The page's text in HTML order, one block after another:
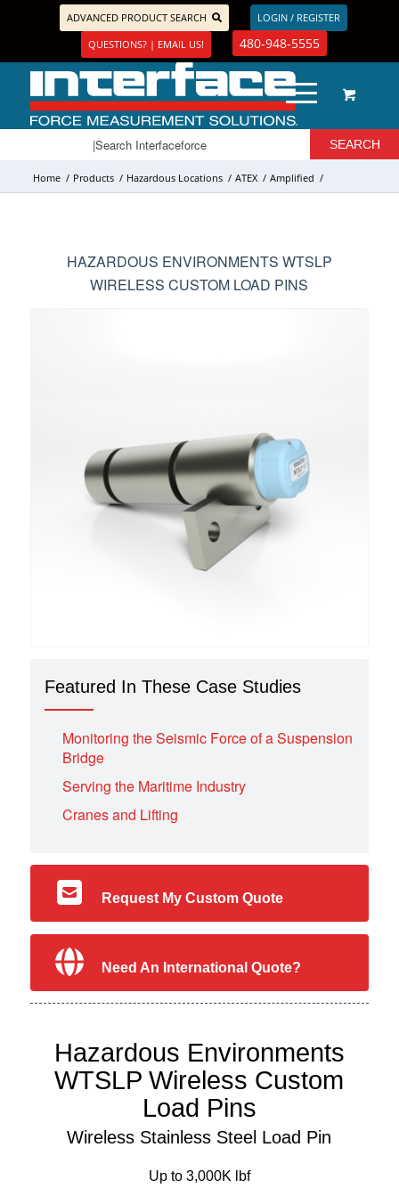
ADVANCED PRODUCT SEARCH
LOGIN / REGISTER
QUESTIONS? | EMAIL US!
480-948-5555
Home / Products / Hazardous Locations / ATEX / Amplified /
HAZARDOUS ENVIRONMENTS WTSLP
WIRELESS CUSTOM LOAD PINS
Featured In These Case Studies
Monitoring the Seismic Force of a Suspension
Bridge
Serving the Maritime Industry
Cranes and Lifting
Request My Custom Quote
Need An International Quote?
Hazardous Environments
WTSLP Wireless Custom
Load Pins
Wireless Stainless Steel Load Pin
Up to 3,000K lbf